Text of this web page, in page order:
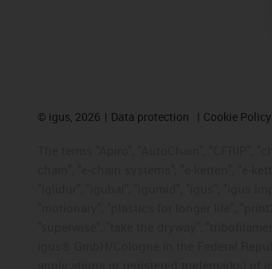
© igus, 2026 Data protection Cookie Policy